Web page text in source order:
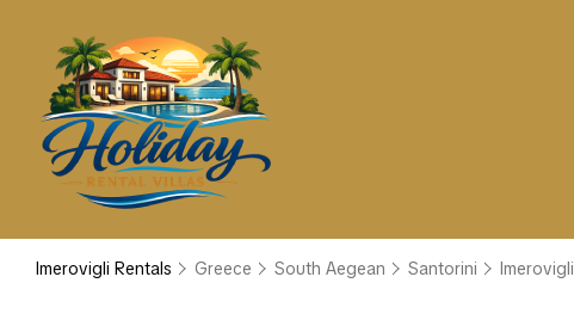
Imerovigli Rentals Greece South Aegean Santorini Imerovigli